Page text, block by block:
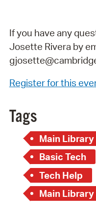
If you have any
Josette Rivera by
Register for this
Tags
Main Library
Basic Tech
Tech Help
Main